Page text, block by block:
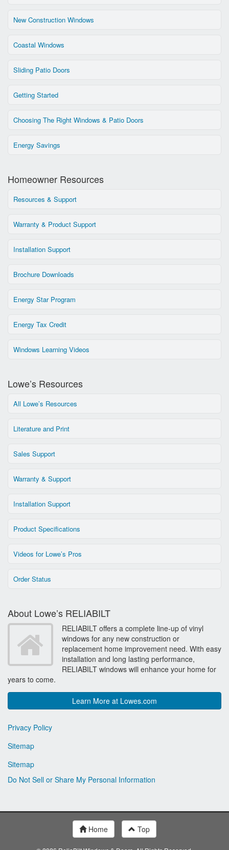
New Construction Windows
Coastal Windows
Sliding Patio Doors
Getting Started
Choosing The Right Windows & Patio Doors
Energy Savings
Homeowner Resources
Resources & Support
Warranty & Product Support
Installation Support
Brochure Downloads
Energy Star Program
Energy Tax Credit
Windows Learning Videos
Lowe’s Resources
All Lowe’s Resources
Literature and Print
Sales Support
Warranty & Support
Installation Support
Product Specifications
Videos for Lowe’s Pros
Order Status
About Lowe’s RELIABILT
RELIABILT offers a complete line-up of vinyl
windows for any new construction or
replacement home improvement need. With easy
installation and long lasting performance,
RELIABILT windows will enhance your home for
years to come.
Learn More at Lowes.com
Privacy Policy
Sitemap
Sitemap
Do Not Sell or Share My Personal Information
Home Top